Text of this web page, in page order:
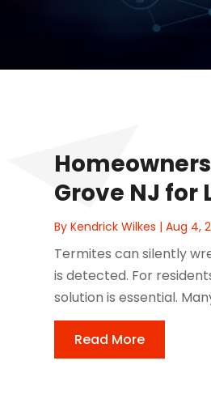
Grove NJ
ByKendrick Wilkes |Aug 4,
Termites can silently
is detected. For
solution is essential.
Read More